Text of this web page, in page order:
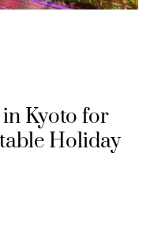
Kyoto for
Holiday